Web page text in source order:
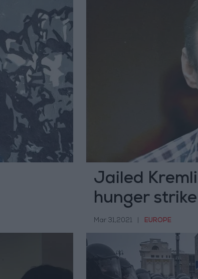
Jailed
hunger strike
Mar 31,2021 EUROPE